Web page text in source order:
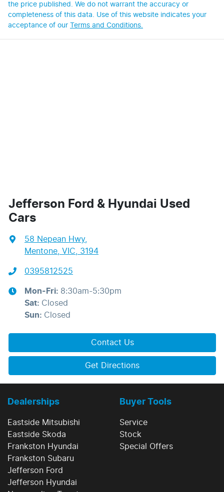
the price published. We do not warrant the accuracy or
completeness of this data. Use of this website indicates your
acceptance of our Terms and Conditions.
Jefferson Ford & Hyundai Used
Cars
58 Nepean Hwy,
Mentone, VIC, 3194
0395812525
Mon-Fri: 8:30am-5:30pm
Sat: Closed
Sun: Closed
Contact Us
Get Directions
Dealerships
Eastside Mitsubishi
Eastside Skoda
Frankston Hyundai
Frankston Subaru
Jefferson Ford
Jefferson Hyundai
Buyer Tools
Service
Stock
Special Offers